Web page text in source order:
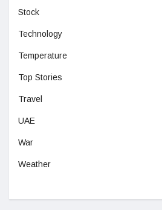
Stock
Technology
Temperature
Top Stories
Travel
UAE
War
Weather